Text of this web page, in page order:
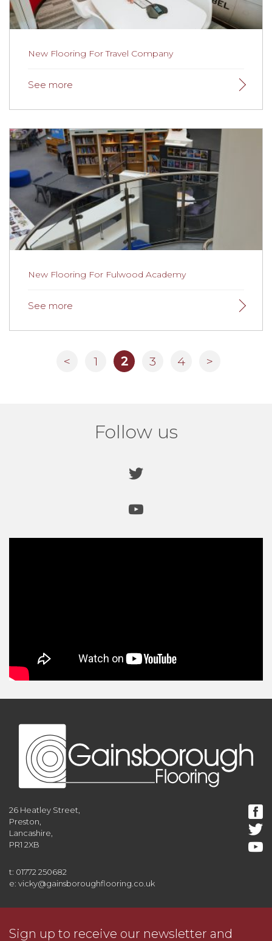
New Flooring For Travel Company
New Flooring For Travel Company
Lovely flooring, excellent product and design advice.
New Flooring For Fulwood Academy
New Flooring For Fulwood Academy
< 1 2 3 4 >
Follow us
26 Heatley Street,
Preston,
Lancashire,
PR1 2XB
t: 01772 250682
e: vicky@gainsboroughflooring.co.uk
Sign up to receive our newsletter and